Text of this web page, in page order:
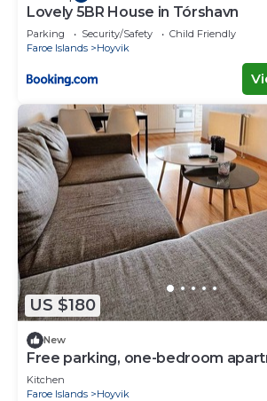
Lovely 5BR House in Tórshavn
Parking Security/Safety
Child Friendly
Faroe Islands
Hoyvik
US $180
New
Free parking, one-bedroom
Kitchen
Faroe Islands
Hoyvik